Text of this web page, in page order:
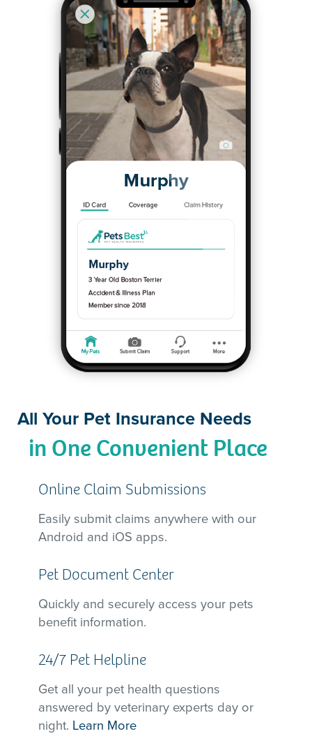
All Your Pet Insurance Needs
in One Convenient Place
Online Claim Submissions
Easily submit claims anywhere with our
Android and iOS apps.
Pet Document Center
Quickly and securely access your pets
benefit information.
24/7 Pet Helpline
Get all your pet health questions
answered by veterinary experts day or
night. Learn More